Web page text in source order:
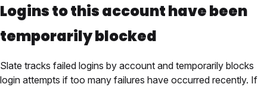
Logins to this account have been
temporarily blocked
Slate tracks failed logins by account and temporarily blocks
login attempts if too many failures have occurred recently. If